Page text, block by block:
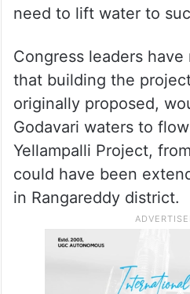
need to lift water to
Congress leaders
that building the
originally proposed,
Godavari waters to
Yellampalli Project,
could have been
in Rangareddy district.